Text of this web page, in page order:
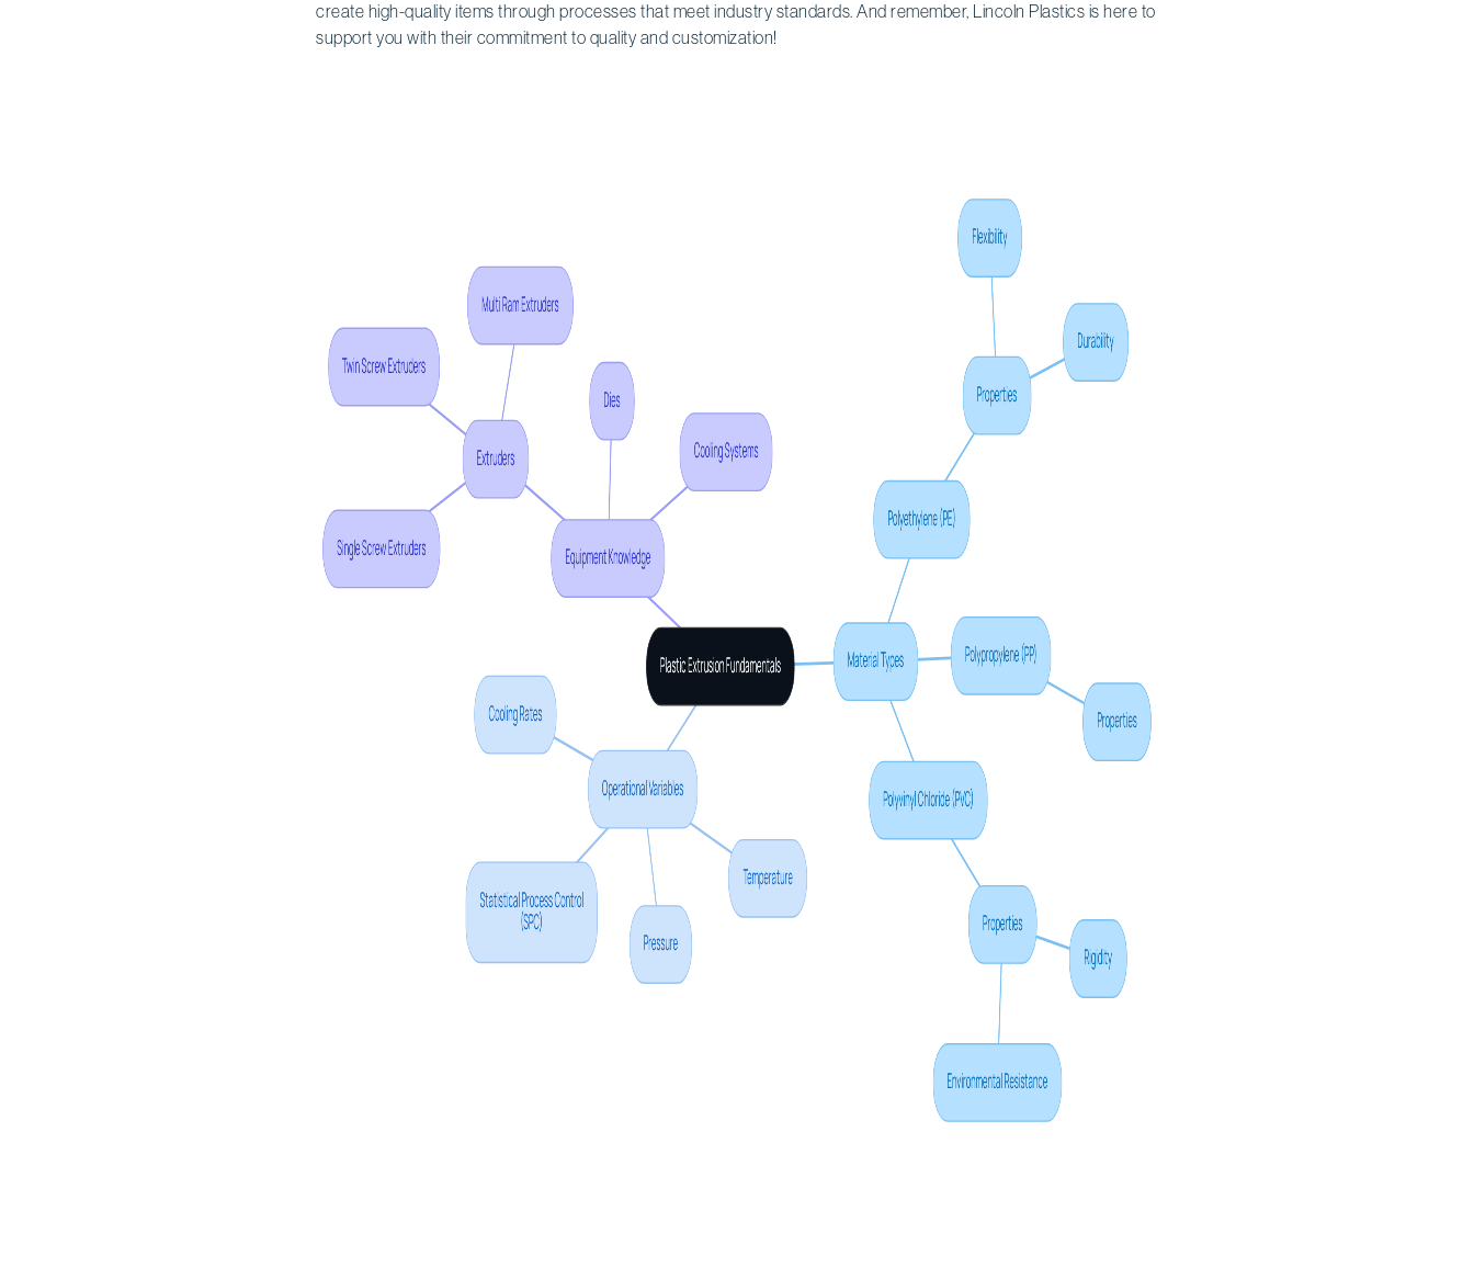
create high-quality items through processes that meet industry standards. And remember, Lincoln Plastics is here to
support you with their commitment to quality and customization!